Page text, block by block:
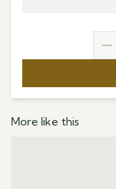
More like this